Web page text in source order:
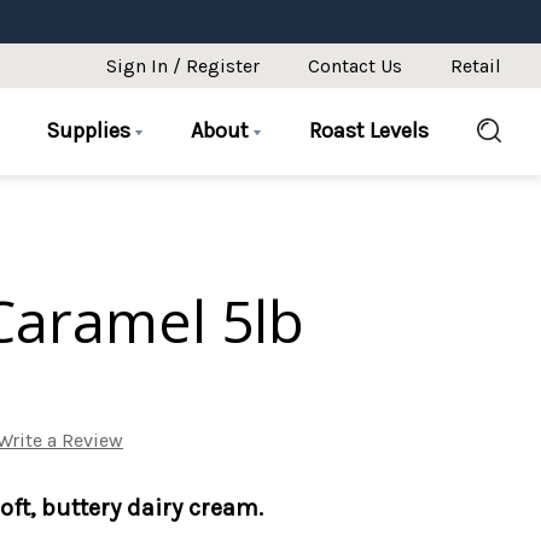
Sign In / Register Contact Us Retail
Supplies About Roast Levels
5lb
a Review
buttery dairy cream.